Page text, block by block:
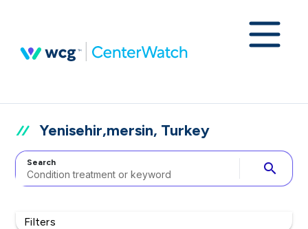
Yenisehir,mersin, Turkey
Search search
Filters